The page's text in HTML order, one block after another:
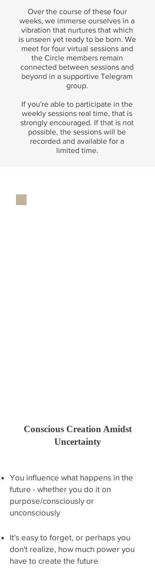
Over the course of these four
weeks, we immerse ourselves in a
vibration that nurtures that which
is unseen yet ready to be born. We
meet for four virtual sessions and
the Circle members remain
connected between sessions and
beyond in a supportive Telegram
group.
If you're able to participate in the
weekly sessions real time, that is
strongly encouraged. If that is not
possible, the sessions will be
recorded and available for a
limited time.
Conscious Creation Amidst
Uncertainty
You influence what happens in the
future - whether you do it on
purpose/consciously or
unconsciously
It's easy to forget, or perhaps you
don't realize, how much power you
have to create the future